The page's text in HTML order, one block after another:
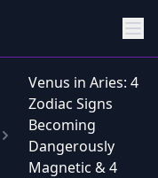
Venus in Aries: 4
Zodiac Signs
Becoming
Dangerously
Magnetic & 4